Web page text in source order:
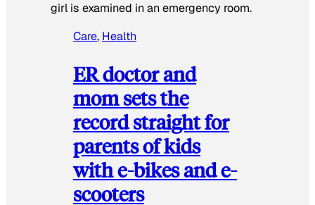
girl is examined in an emergency room.
Care, Health
ER doctor and
mom sets the
record straight for
parents of kids
with e-bikes and e-
scooters